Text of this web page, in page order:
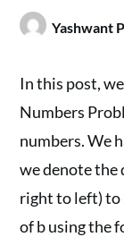
Yashwant
In this post,
Numbers
numbers. We
we denote the
right to left) to
of b using the